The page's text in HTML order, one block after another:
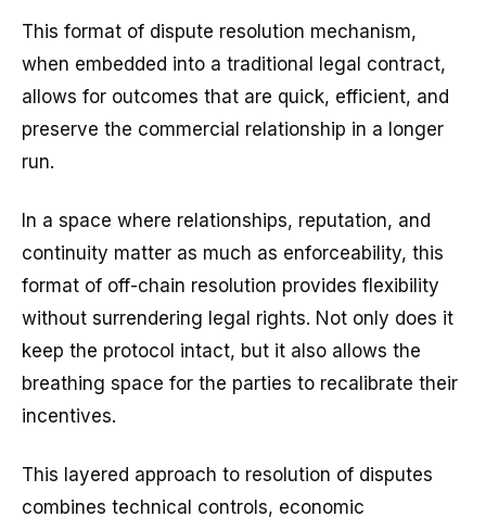
This format of dispute resolution mechanism,
when embedded into a traditional legal contract,
allows for outcomes that are quick, efficient, and
preserve the commercial relationship in a longer
run.
In a space where relationships, reputation, and
continuity matter as much as enforceability, this
format of off-chain resolution provides flexibility
without surrendering legal rights. Not only does it
keep the protocol intact, but it also allows the
breathing space for the parties to recalibrate their
incentives.
This layered approach to resolution of disputes
combines technical controls, economic